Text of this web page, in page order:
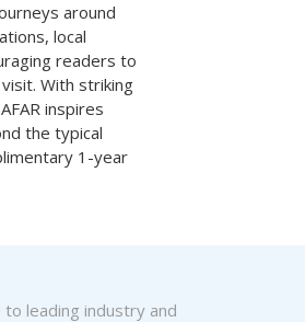
around
local
readers to
With striking
inspires
the typical
1-year
leading industry and